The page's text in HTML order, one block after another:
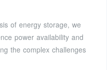
of energy storage, we
power availability and
the complex challenges